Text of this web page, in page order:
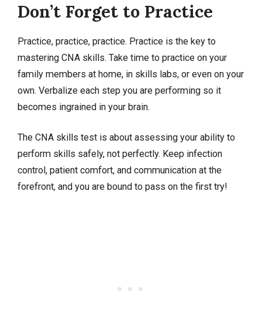
Don’t Forget to Practice
Practice, practice, practice. Practice is the key to
mastering CNA skills. Take time to practice on your
family members at home, in skills labs, or even on your
own. Verbalize each step you are performing so it
becomes ingrained in your brain.
The CNA skills test is about assessing your ability to
perform skills safely, not perfectly. Keep infection
control, patient comfort, and communication at the
forefront, and you are bound to pass on the first try!